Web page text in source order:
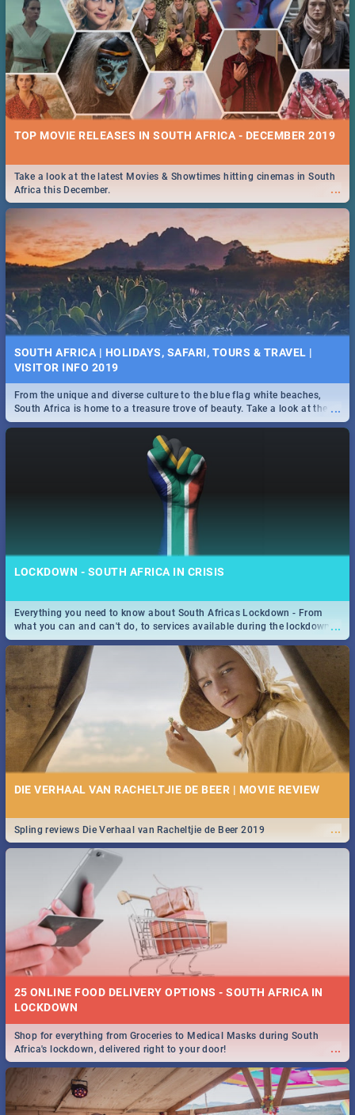
TOP MOVIE RELEASES IN SOUTH AFRICA - DECEMBER 2019
...
Take a look at the latest Movies & Showtimes hitting cinemas in South
Africa this December.
SOUTH AFRICA | HOLIDAYS, SAFARI, TOURS & TRAVEL |
VISITOR INFO 2019
...
From the unique and diverse culture to the blue flag white beaches,
South Africa is home to a treasure trove of beauty. Take a look at the
only guide to SA you need.
LOCKDOWN - SOUTH AFRICA IN CRISIS
...
Everything you need to know about South Africas Lockdown - From
what you can and can't do, to services available during the lockdown
and emergency numbers.
DIE VERHAAL VAN RACHELTJIE DE BEER | MOVIE REVIEW
...
Spling reviews Die Verhaal van Racheltjie de Beer 2019
25 ONLINE FOOD DELIVERY OPTIONS - SOUTH AFRICA IN
LOCKDOWN
...
Shop for everything from Groceries to Medical Masks during South
Africa's lockdown, delivered right to your door!